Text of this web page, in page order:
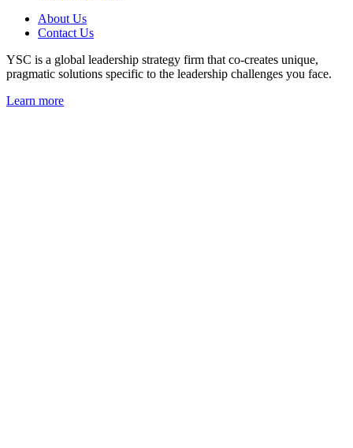
About Us
Contact Us
YSC is a global leadership strategy firm that co-creates unique,
pragmatic solutions specific to the leadership challenges you face.
Learn more